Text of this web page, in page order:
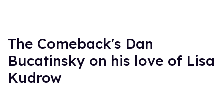
The Comeback's Dan
Bucatinsky on his love of Lisa
Kudrow